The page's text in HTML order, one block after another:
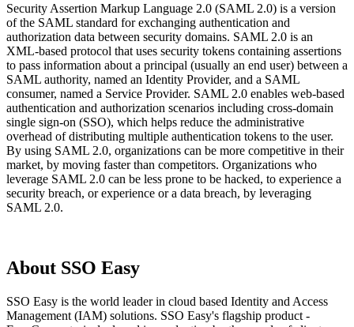
Security Assertion Markup Language 2.0 (SAML 2.0) is a version
of the SAML standard for exchanging authentication and
authorization data between security domains. SAML 2.0 is an
XML-based protocol that uses security tokens containing assertions
to pass information about a principal (usually an end user) between a
SAML authority, named an Identity Provider, and a SAML
consumer, named a Service Provider. SAML 2.0 enables web-based
authentication and authorization scenarios including cross-domain
single sign-on (SSO), which helps reduce the administrative
overhead of distributing multiple authentication tokens to the user.
By using SAML 2.0, organizations can be more competitive in their
market, by moving faster than competitors. Organizations who
leverage SAML 2.0 can be less prone to be hacked, to experience a
security breach, or experience or a data breach, by leveraging
SAML 2.0.
About SSO Easy
SSO Easy is the world leader in cloud based Identity and Access
Management (IAM) solutions. SSO Easy's flagship product -